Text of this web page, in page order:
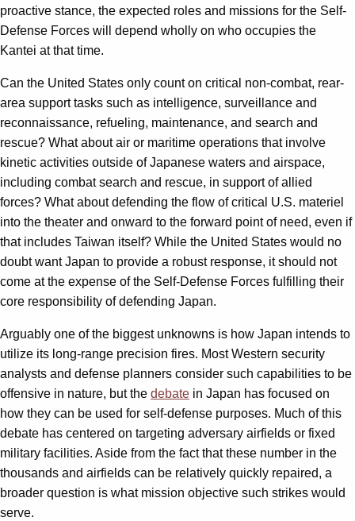
proactive stance, the expected roles and missions for the Self-
Defense Forces will depend wholly on who occupies the
Kantei at that time.
Can the United States only count on critical non-combat, rear-
area support tasks such as intelligence, surveillance and
reconnaissance, refueling, maintenance, and search and
rescue? What about air or maritime operations that involve
kinetic activities outside of Japanese waters and airspace,
including combat search and rescue, in support of allied
forces? What about defending the flow of critical U.S. materiel
into the theater and onward to the forward point of need, even if
that includes Taiwan itself? While the United States would no
doubt want Japan to provide a robust response, it should not
come at the expense of the Self-Defense Forces fulfilling their
core responsibility of defending Japan.
Arguably one of the biggest unknowns is how Japan intends to
utilize its long-range precision fires. Most Western security
analysts and defense planners consider such capabilities to be
offensive in nature, but the debate in Japan has focused on
how they can be used for self-defense purposes. Much of this
debate has centered on targeting adversary airfields or fixed
military facilities. Aside from the fact that these number in the
thousands and airfields can be relatively quickly repaired, a
broader question is what mission objective such strikes would
serve.